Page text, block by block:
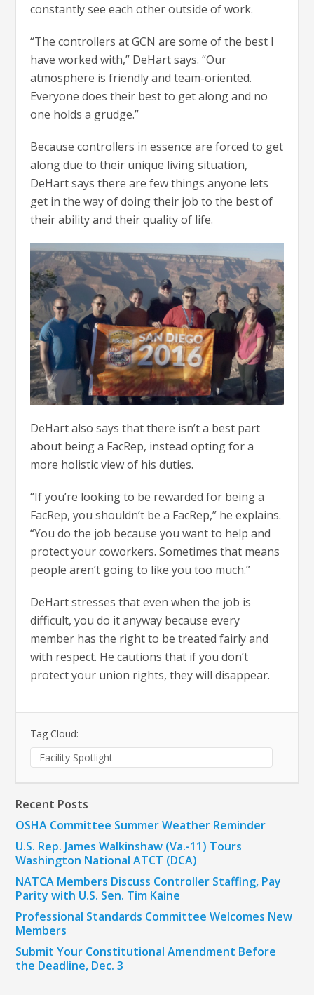
constantly see each other outside of work.
“The controllers at GCN are some of the best I
have worked with,” DeHart says. “Our
atmosphere is friendly and team-oriented.
Everyone does their best to get along and no
one holds a grudge.”
Because controllers in essence are forced to get
along due to their unique living situation,
DeHart says there are few things anyone lets
get in the way of doing their job to the best of
their ability and their quality of life.
DeHart also says that there isn’t a best part
about being a FacRep, instead opting for a
more holistic view of his duties.
“If you’re looking to be rewarded for being a
FacRep, you shouldn’t be a FacRep,” he explains.
“You do the job because you want to help and
protect your coworkers. Sometimes that means
people aren’t going to like you too much.”
DeHart stresses that even when the job is
difficult, you do it anyway because every
member has the right to be treated fairly and
with respect. He cautions that if you don’t
protect your union rights, they will disappear.
Tag Cloud:
Facility Spotlight
Recent Posts
OSHA Committee Summer Weather Reminder
U.S. Rep. James Walkinshaw (Va.-11) Tours
Washington National ATCT (DCA)
NATCA Members Discuss Controller Staffing, Pay
Parity with U.S. Sen. Tim Kaine
Professional Standards Committee Welcomes New
Members
Submit Your Constitutional Amendment Before
the Deadline, Dec. 3